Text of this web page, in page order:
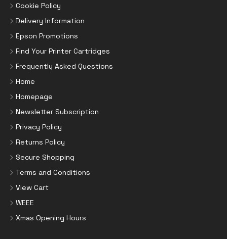
Cookie Policy
Delivery Information
Epson Promotions
Find Your Printer Cartridges
Frequently Asked Questions
Home
Homepage
Newsletter Subscription
Privacy Policy
Returns Policy
Secure Shopping
Terms and Conditions
View Cart
WEEE
Xmas Opening Hours